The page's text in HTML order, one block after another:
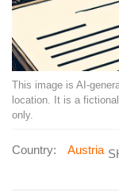
This image is AI-
location. It is a
only.
Country: Austria